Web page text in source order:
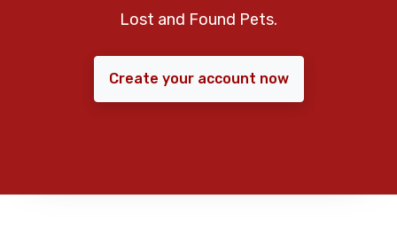
Lost and Found Pets.
Create your account now